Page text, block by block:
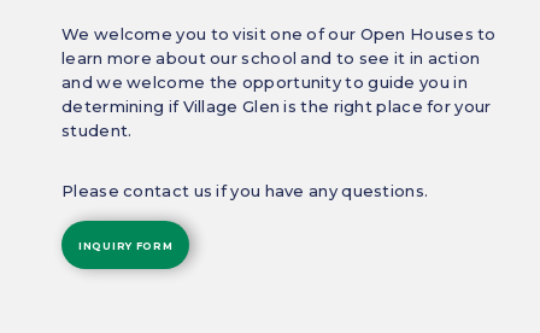
We welcome you to visit one of our Open Houses to
learn more about our school and to see it in action
and we welcome the opportunity to guide you in
determining if Village Glen is the right place for your
student.
Please contact us if you have any questions.
INQUIRY FORM